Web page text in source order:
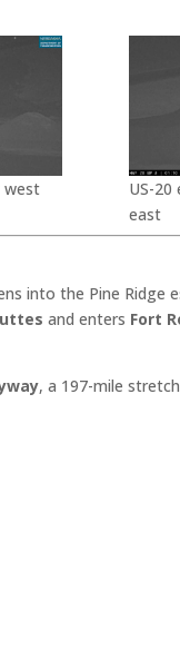
west
US-
east
into the Pine Ridge
and enters Fort
, a 197-mile